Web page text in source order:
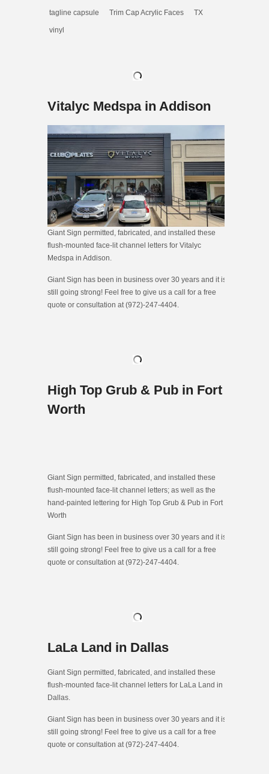
tagline capsule Trim Cap Acrylic Faces TX
vinyl
Vitalyc Medspa in Addison
Giant Sign permitted, fabricated, and installed these
flush-mounted face-lit channel letters for Vitalyc
Medspa in Addison.
Giant Sign has been in business over 30 years and it is
still going strong! Feel free to give us a call for a free
quote or consultation at (972)-247-4404.
High Top Grub & Pub in Fort
Worth
Giant Sign permitted, fabricated, and installed these
flush-mounted face-lit channel letters; as well as the
hand-painted lettering for High Top Grub & Pub in Fort
Worth
Giant Sign has been in business over 30 years and it is
still going strong! Feel free to give us a call for a free
quote or consultation at (972)-247-4404.
LaLa Land in Dallas
Giant Sign permitted, fabricated, and installed these
flush-mounted face-lit channel letters for LaLa Land in
Dallas.
Giant Sign has been in business over 30 years and it is
still going strong! Feel free to give us a call for a free
quote or consultation at (972)-247-4404.